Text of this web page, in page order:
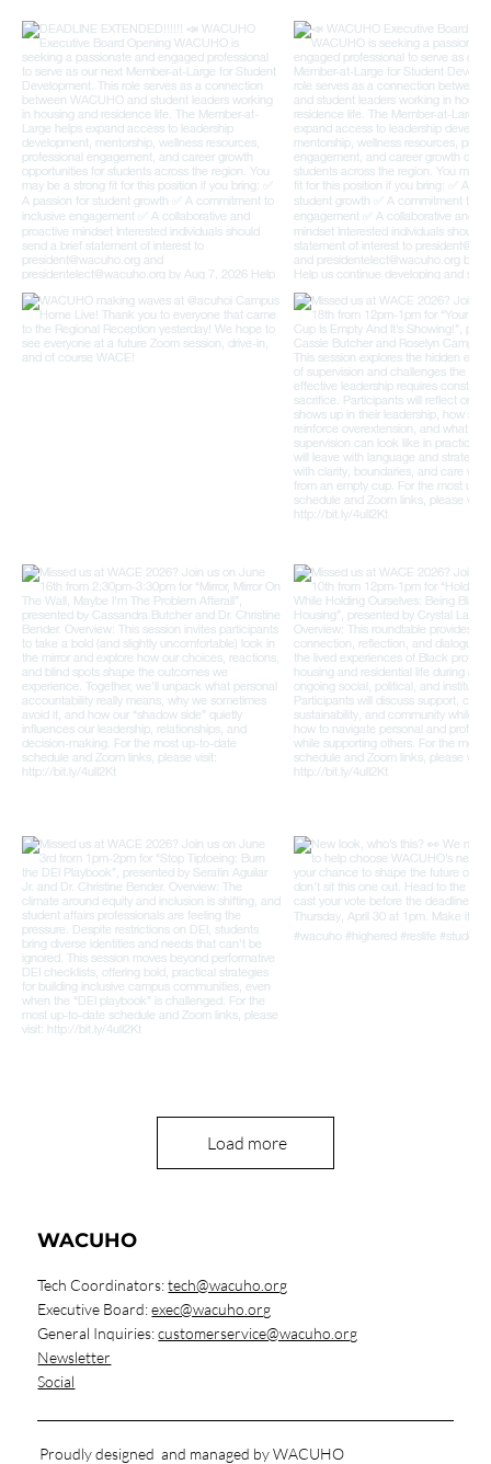
Load more
WACUHO
Tech Coordinators:tech@wacuho.org
Executive Board:exec@wacuho.org
General Inquiries:customerservice@wacuho.org
Newsletter
Social
Proudly designed and managed by WACUHO